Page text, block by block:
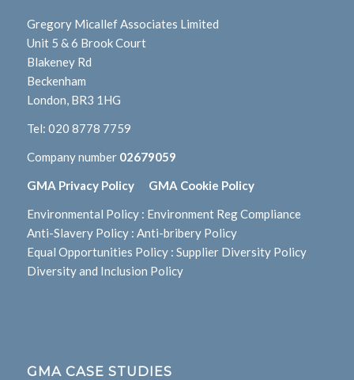
Gregory Micallef Associates Limited
Unit 5 & 6 Brook Court
Blakeney Rd
Beckenham
London, BR3 1HG
Tel: 020 8778 7759
Company number 02679059
GMA Privacy Policy GMA Cookie Policy
Environmental Policy: Environment Reg Compliance
Anti-Slavery Policy: Anti-bribery Policy
Equal Opportunities Policy: Supplier Diversity Policy
Diversity and Inclusion Policy
GMA CASE STUDIES